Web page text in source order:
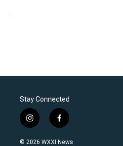
Stay Connected
i
n
s
f
a
c
© 2026 WXXI News